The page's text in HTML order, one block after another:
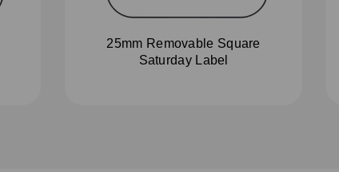
25mm Removable Square
Saturday Label